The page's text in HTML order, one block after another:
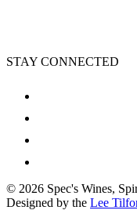
STAY CONNECTED
© 2026 Spec's Wines,
Designed by the Lee